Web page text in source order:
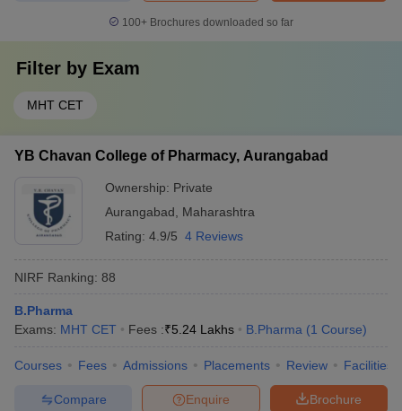
100+ Brochures downloaded so far
Filter by Exam
MHT CET
YB Chavan College of Pharmacy, Aurangabad
Ownership: Private
Aurangabad
Maharashtra
Rating: 4.9/5 4 Reviews
NIRF Ranking: 88
B.Pharma
Exams: MHT CET Fees :₹5.24 Lakhs B.Pharma (1 Course)
Courses Fees Admissions Placements Review Facilities
Brochure
Enquire
Compare